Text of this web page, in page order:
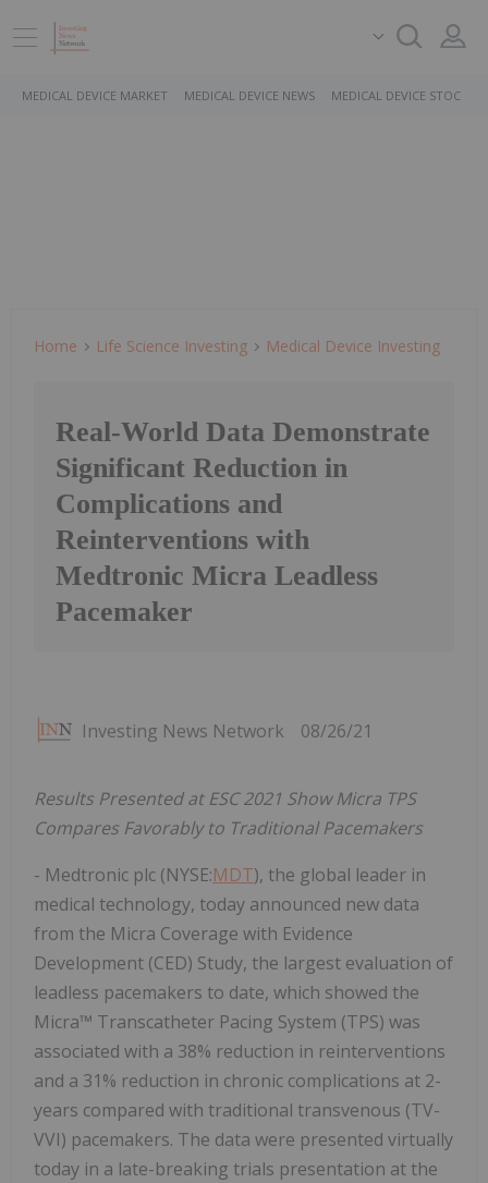
MEDICAL DEVICE MARKET MEDICAL DEVICE NEWS MEDICAL DEVICE STOCKS
Home Life Science Investing Medical Device Investing
Real-World Data Demonstrate
Significant Reduction in
Complications and
Reinterventions with
Medtronic Micra Leadless
Pacemaker
Investing News Network 08/26/21
Results Presented at ESC 2021 Show Micra TPS
Compares Favorably to Traditional Pacemakers
- Medtronic plc (NYSE:MDT), the global leader in
medical technology, today announced new data
from the Micra Coverage with Evidence
Development (CED) Study, the largest evaluation of
leadless pacemakers to date, which showed the
Micra™ Transcatheter Pacing System (TPS) was
associated with a 38% reduction in reinterventions
and a 31% reduction in chronic complications at 2-
years compared with traditional transvenous (TV-
VVI) pacemakers. The data were presented virtually
today in a late-breaking trials presentation at the